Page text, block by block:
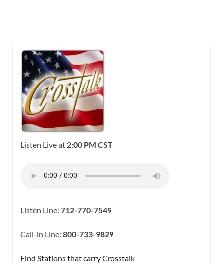
Listen Live at 2:00 PM CST
Listen Line: 712-770-7549
Call-in Line: 800-733-9829
Find Stations that carry Crosstalk